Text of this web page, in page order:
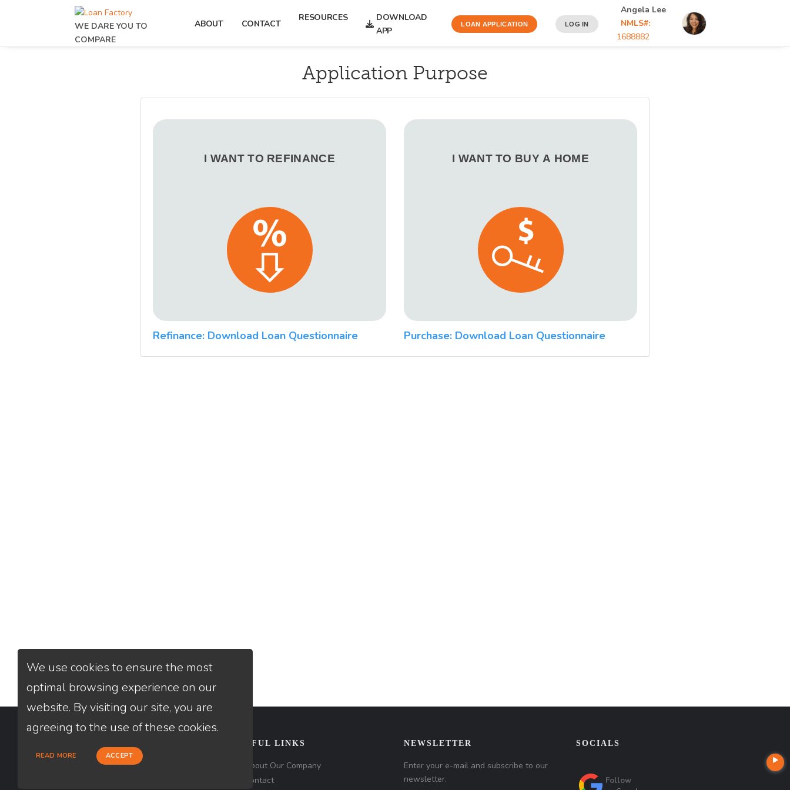
WE DARE YOU TO
COMPARE
ABOUT CONTACT
RESOURCES
DOWNLOAD
APP
LOAN APPLICATION LOG IN
Angela Lee
NMLS#:
1688882
Application Purpose
I WANT TO REFINANCE I WANT TO BUY A HOME
Refinance: Download Loan Questionnaire Purchase: Download Loan Questionnaire
Loan Factory, Inc. - 2195 Tully Road,
USEFUL LINKS
About Our Company
Contact
NEWSLETTER
Enter your e-mail and subscribe to our
newsletter.
SOCIALS
Follow
We use cookies to ensure the most
optimal browsing experience on our
website. By visiting our site, you are
agreeing to the use of these cookies.
READ MORE ACCEPT